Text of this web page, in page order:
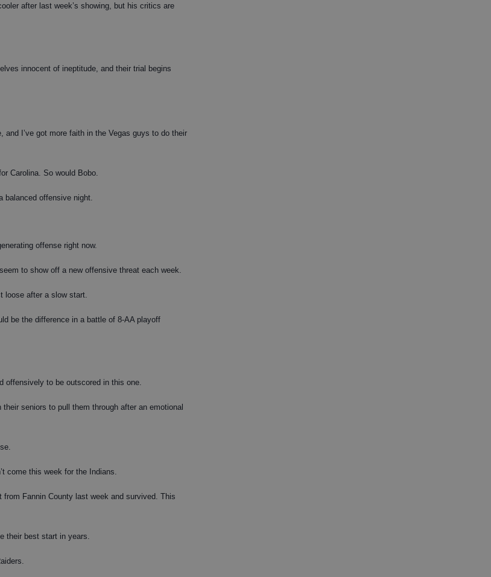
after last week’s showing, but his critics are
innocent of ineptitude, and their trial begins
I’ve got more faith in the Vegas guys to do their
Carolina. So would Bobo.
balanced offensive night.
offense right now.
to show off a new offensive threat each week.
loose after a slow start.
be the difference in a battle of 8-AA playoff
offensively to be outscored in this one.
seniors to pull them through after an emotional
come this week for the Indians.
Fannin County last week and survived. This
their best start in years.